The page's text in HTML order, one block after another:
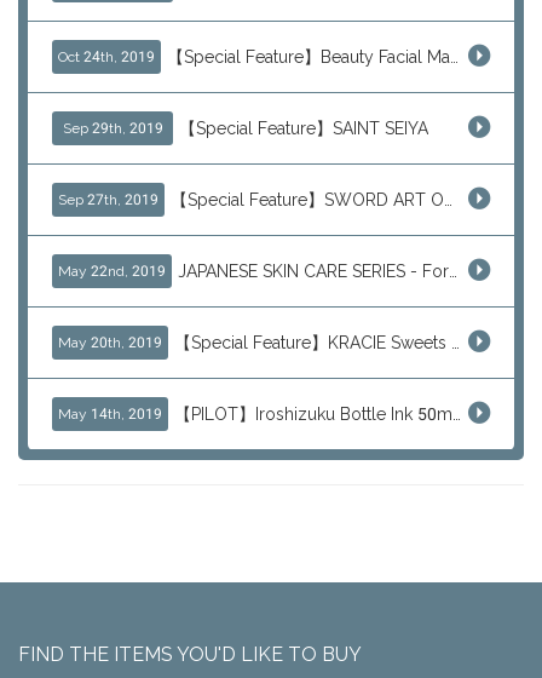
Oct 24th, 2019 【Special Feature】Beauty Facial Mask Packs
Sep 29th, 2019 【Special Feature】SAINT SEIYA
Sep 27th, 2019 【Special Feature】SWORD ART ONLINE (SAO)
May 22nd, 2019 JAPANESE SKIN CARE SERIES - For Your Basic Beauty Routine
May 20th, 2019 【Special Feature】KRACIE Sweets Series (๑╹ڡ╹๑)
May 14th, 2019 【PILOT】Iroshizuku Bottle Ink 50ml Color Series
FIND THE ITEMS YOU'D LIKE TO BUY